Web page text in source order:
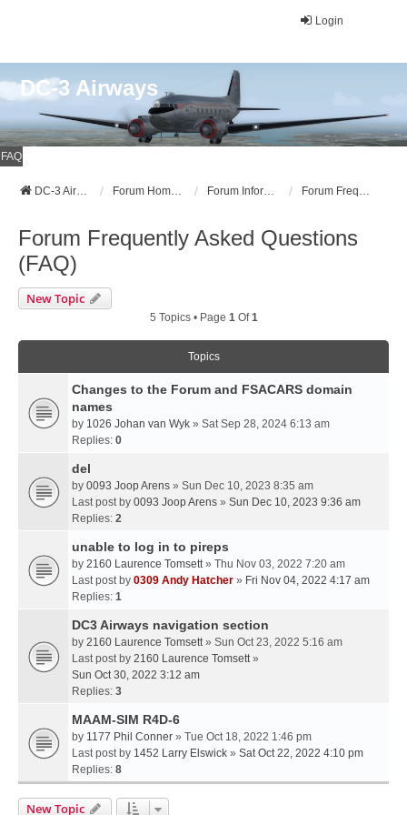
Login
DC-3 Airways
FAQ
DC-3 Airways Website Forum Home Page Forum Information Forum Frequently Asked Questions (FAQ)
Forum Frequently Asked Questions
(FAQ)
New Topic
5 Topics • Page 1Of1
Topics
Changes to the Forum and FSACARS domain
names
by 1026 Johan van Wyk » Sat Sep 28, 2024 6:13 am
Replies: 0
del
by 0093 Joop Arens » Sun Dec 10, 2023 8:35 am
Last post by 0093 Joop Arens » Sun Dec 10, 2023 9:36 am
Replies: 2
unable to log in to pireps
by 2160 Laurence Tomsett» Thu Nov 03, 2022 7:20 am
Last post by 0309 Andy Hatcher » Fri Nov 04, 2022 4:17 am
Replies: 1
DC3 Airways navigation section
by 2160 Laurence Tomsett» Sun Oct 23, 2022 5:16 am
Last post by 2160 Laurence Tomsett»
Sun Oct 30, 2022 3:12 am
Replies: 3
MAAM-SIM R4D-6
by 1177 Phil Conner » Tue Oct 18, 2022 1:46 pm
Last post by 1452 Larry Elswick » Sat Oct 22, 2022 4:10 pm
Replies: 8
New Topic